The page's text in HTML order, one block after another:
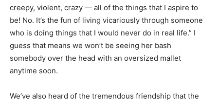
creepy, violent, crazy — all of the things that I aspire to
be! No. It’s the fun of living vicariously through someone
who is doing things that I would never do in real life.” I
guess that means we won’t be seeing her bash
somebody over the head with an oversized mallet
anytime soon.
We’ve also heard of the tremendous friendship that the